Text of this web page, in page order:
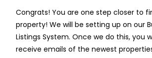
Congrats! You are one step closer to
property! We will be setting up on our
Listings System. Once we do this, you
receive emails of the newest